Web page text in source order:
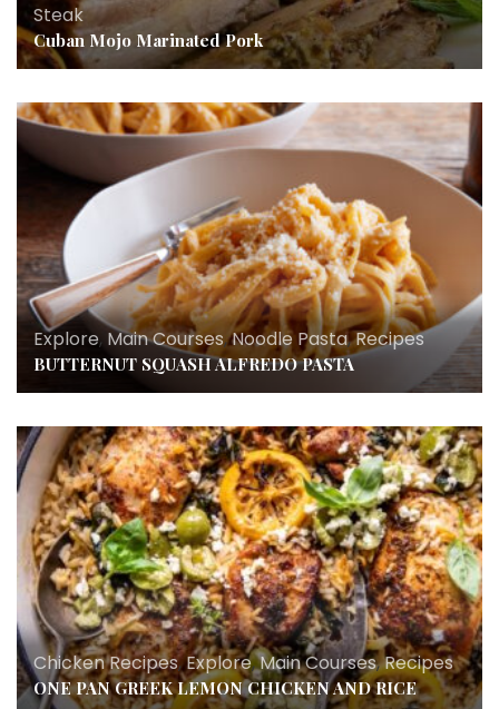
Steak
Cuban Mojo Marinated Pork
Explore, Main Courses,Noodle Pasta,Recipes
BUTTERNUT SQUASH ALFREDO PASTA
Chicken Recipes,Explore,Main Courses,Recipes
ONE PAN GREEK LEMON CHICKEN AND RICE